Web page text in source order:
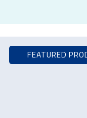
FEATURED